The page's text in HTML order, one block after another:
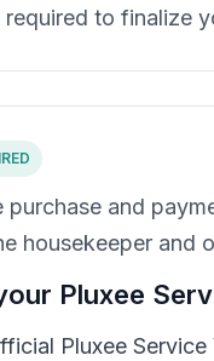
to finalize
purchase and
housekeeper and
Pluxee
Pluxee